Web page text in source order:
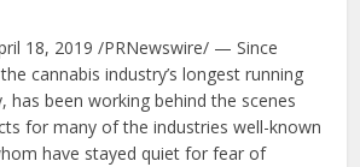
18, 2019 /PRNewswire/ — Since
cannabis industry’s longest running
has been working behind the scenes
for many of the industries well-known
have stayed quiet for fear of